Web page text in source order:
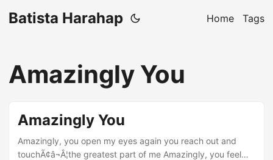
Batista Harahap Home Tags
Amazingly You
Amazingly You
Amazingly, you open my eyes again you reach out and
touchÃ¢â¬Â¦the greatest part of me Amazingly, you feel